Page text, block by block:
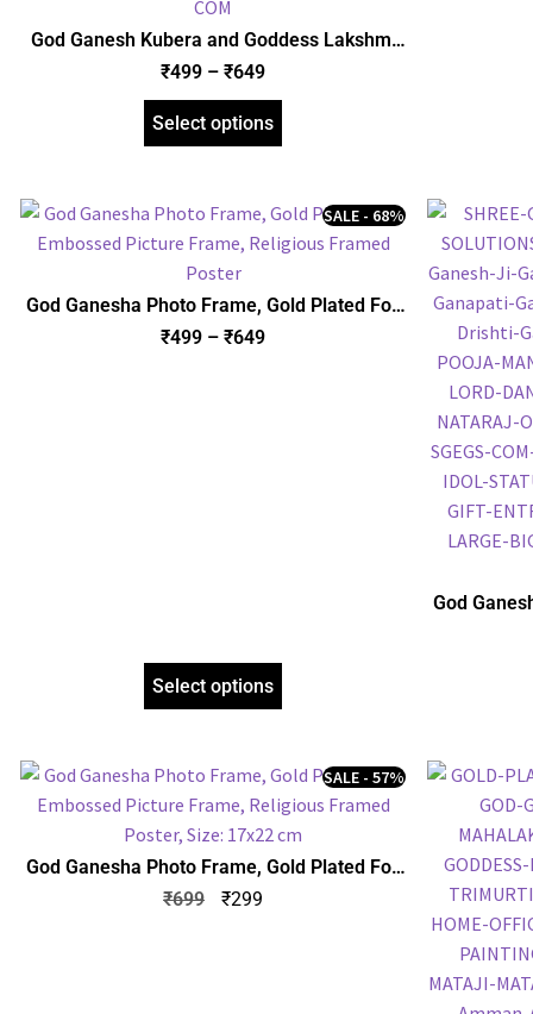
God Ganesh Kubera and Goddess Lakshmi
with Yantra Photo Frame, Gold Plated Foil
Embossed Picture Frame, Religious Framed
Poster (SGEGS ID: 970)
₹499 – ₹649
Select options
God Ganesha Photo Frame, Gold Plated Foil
Embossed Picture Frame, Religious Framed
Poster (SGEGS ID: 622)
SALE - 68%
₹499 – ₹649
Select options
God
God Ganesha Photo Frame, Gold Plated Foil
Embossed Picture Frame, Religious Framed
Poster, Size: 17×22 cm
SALE - 57%
₹699 ₹299